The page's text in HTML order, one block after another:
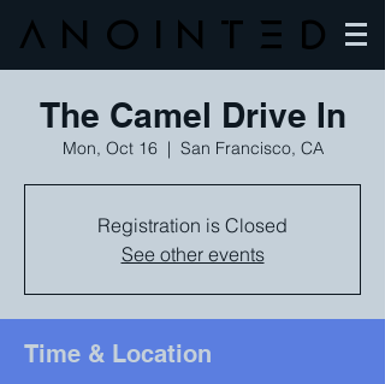
Anointed
The Camel Drive In
Mon, Oct 16
  |
San Francisco, CA
Registration is Closed
See other events
Time & Location